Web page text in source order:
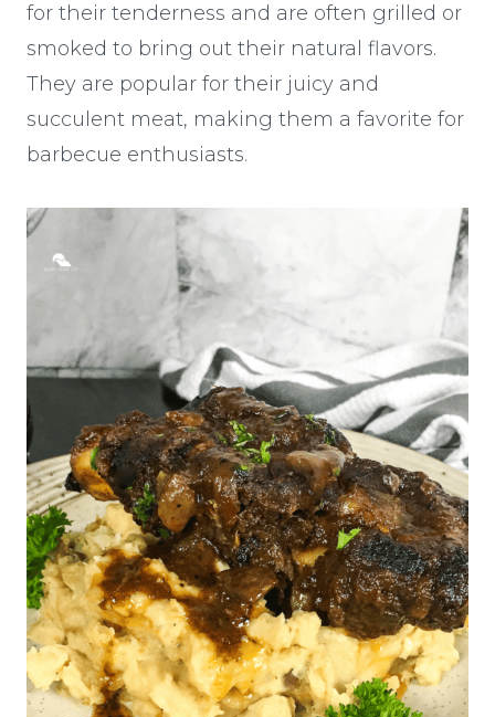
for their tenderness and are often grilled or
smoked to bring out their natural flavors.
They are popular for their juicy and
succulent meat, making them a favorite for
barbecue enthusiasts.